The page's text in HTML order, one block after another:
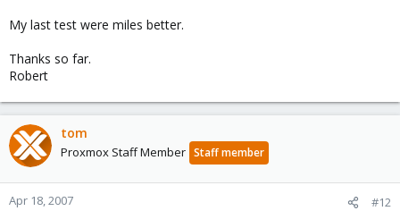
My last test were miles better.
Thanks so far.
Robert
tom
Proxmox Staff Member Staff member
Apr 18, 2007 #12